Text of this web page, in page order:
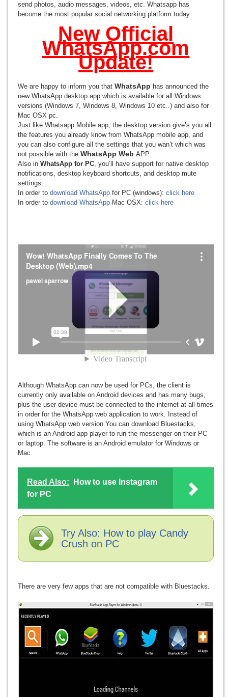
send photos, audio messages, videos, etc. Whatsapp has
become the most popular social networking platform today.
New Official
WhatsApp.com
Update!
We are happy to inform you that WhatsApp has announced the
new WhatsApp desktop app which is available for all Windows
versions (Windows 7, Windows 8, Windows 10 etc..) and also for
Mac OSX pc.
Just like Whatsapp Mobile app, the desktop version give’s you all
the features you already know from WhatsApp mobile app, and
you can also configure all the settings that you wan’t which was
not possible with the WhatsApp Web APP.
Also in WhatsApp for PC, you’ll have support for native desktop
notifications, desktop keyboard shortcuts, and desktop mute
settings.
In order to download WhatsAppfor PC (windows): click here
In order to download WhatsAppMac OSX: click here
Although WhatsApp can now be used for PCs, the client is
currently only available on Android devices and has many bugs,
plus the user device must be connected to the internet at all times
in order for the WhatsApp web application to work. Instead of
using WhatsApp web version You can download Bluestacks,
which is an Android app player to run the messenger on their PC
or laptop. The software is an Android emulator for Windows or
Mac.
Read Also:
How to use Instagram
for PC
Try Also: How to play Candy
Crush on PC
There are very few apps that are not compatible with Bluestacks.